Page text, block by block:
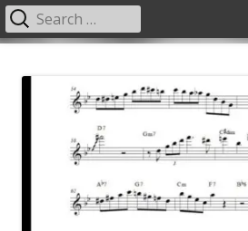
Primary
Search
for: